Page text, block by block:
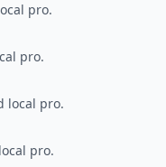
pro.
pro.
local pro.
pro.